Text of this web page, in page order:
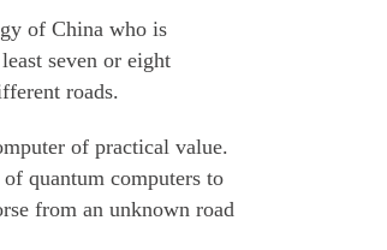
of China who is
seven or eight
roads.
of practical value.
quantum computers to
from an unknown road